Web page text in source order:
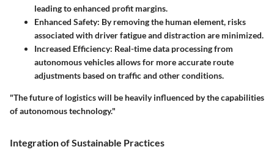
leading to enhanced profit margins.
Enhanced Safety: By removing the human element, risks
associated with driver fatigue and distraction are minimized.
Increased Efficiency: Real-time data processing from
autonomous vehicles allows for more accurate route
adjustments based on traffic and other conditions.
"The future of logistics will be heavily influenced by the capabilities
of autonomous technology."
Integration of Sustainable Practices